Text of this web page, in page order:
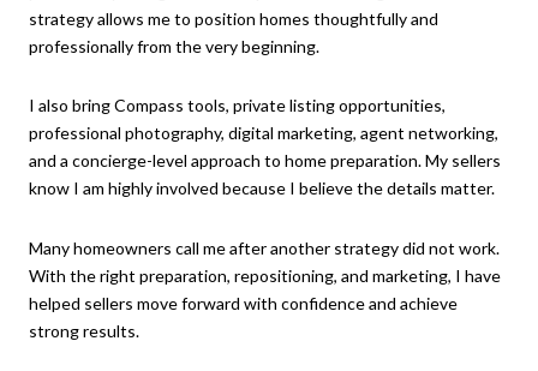
strategy allows me to position homes thoughtfully and
professionally from the very beginning.
I also bring Compass tools, private listing opportunities,
professional photography, digital marketing, agent networking,
and a concierge-level approach to home preparation. My sellers
know I am highly involved because I believe the details matter.
Many homeowners call me after another strategy did not work.
With the right preparation, repositioning, and marketing, I have
helped sellers move forward with confidence and achieve
strong results.